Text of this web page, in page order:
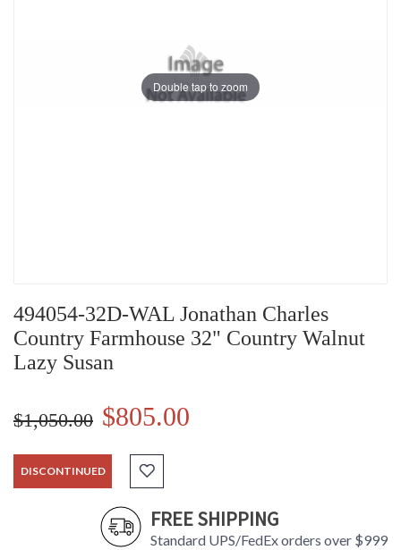
Double tap to zoom
494054-32D-WAL Jonathan Charles
Country Farmhouse 32" Country Walnut
Lazy Susan
$1,050.00 $805.00
DISCONTINUED
FREE SHIPPING
Standard UPS/FedEx orders over $999